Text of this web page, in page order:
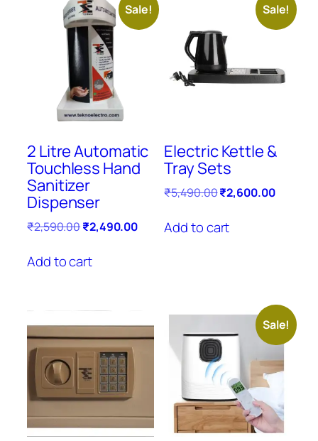
Sale!
2 Litre Automatic
Touchless Hand
Sanitizer
Dispenser
₹2,590.00Original
was:
₹2,490.00Current
Add to cart
Sale!
Electric Kettle &
Tray Sets
₹5,490.00Original
was:
₹2,600.00Current
Add to cart
Sale!